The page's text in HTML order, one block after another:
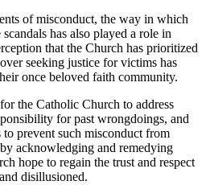
of misconduct, the way in which
has also played a role in
that the Church has prioritized
seeking justice for victims has
once beloved faith community.
the Catholic Church to address
for past wrongdoings, and
to prevent such misconduct from
acknowledging and remedying
hope to regain the trust and respect
disillusioned.